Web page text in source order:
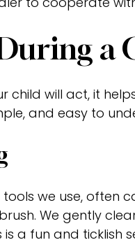
a
child will act, it
and easy to
we use, often
We gently
a fun and ticklish